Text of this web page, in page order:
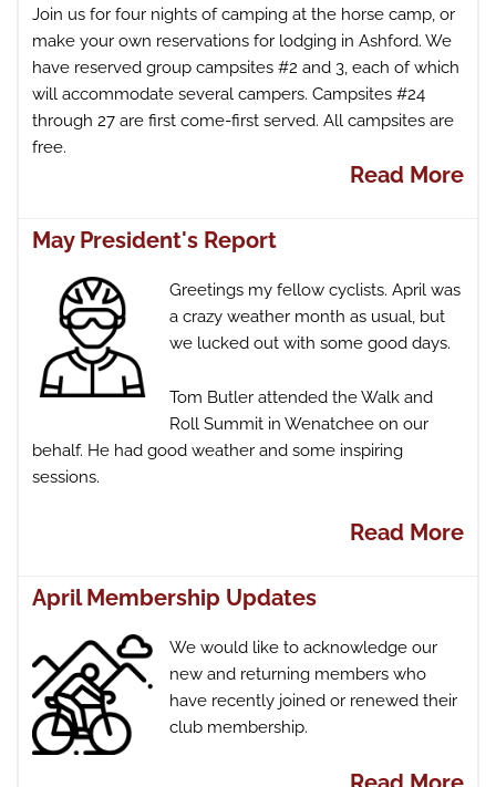
Join us for four nights of camping at the horse camp, or
make your own reservations for lodging in Ashford. We
have reserved group campsites #2 and 3, each of which
will accommodate several campers. Campsites #24
through 27 are first come-first served. All campsites are
free.
Read More
May President's Report
Greetings my fellow cyclists. April was
a crazy weather month as usual, but
we lucked out with some good days.
Tom Butler attended the Walk and
Roll Summit in Wenatchee on our
behalf. He had good weather and some inspiring
sessions.
Read More
April Membership Updates
We would like to acknowledge our
new and returning members who
have recently joined or renewed their
club membership.